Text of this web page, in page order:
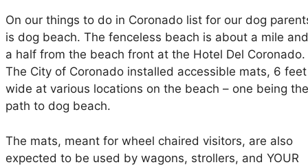
On our things to do in Coronado list for our dog
is dog beach. The fenceless beach is about a mile and
a half from the beach front at the Hotel Del Coronado.
The City of Coronado installed accessible mats, 6 feet
wide at various locations on the beach – one being the
path to dog beach.
The mats, meant for wheel chaired visitors, are also
expected to be used by wagons, strollers, and YOUR